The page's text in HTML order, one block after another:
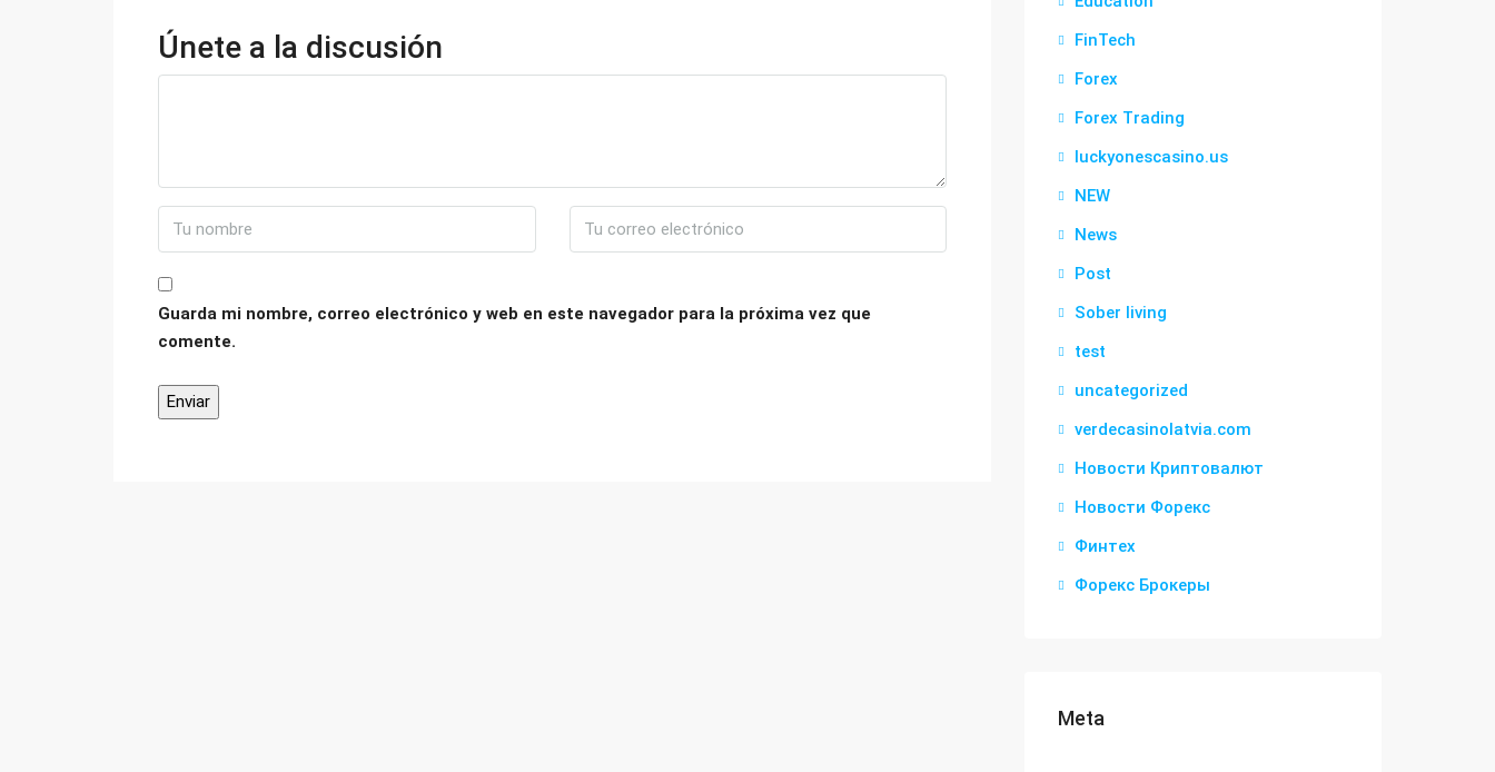
Únete a la discusión
Guarda mi nombre, correo electrónico y web en este navegador para la próxima vez que
comente.
FinTech
Forex
Forex Trading
luckyonescasino.us
NEW
News
Post
Sober living
test
uncategorized
verdecasinolatvia.com
Новости Криптовалют
Новости Форекс
Финтех
Форекс Брокеры
Meta